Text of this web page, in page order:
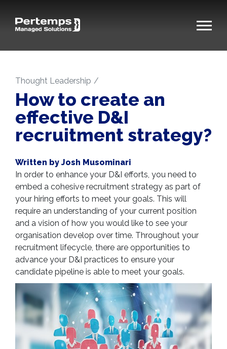
Thought Leadership
How to create an
effective D&I
recruitment strategy?
Written by Josh Musominari
In order to enhance your D&I efforts, you need to
embed a cohesive recruitment strategy as part of
your hiring efforts to meet your goals. This will
require an understanding of your current position
and a vision of how you would like to see your
organisation develop over time. Throughout your
recruitment lifecycle, there are opportunities to
advance your D&I practices to ensure your
candidate pipeline is able to meet your goals.